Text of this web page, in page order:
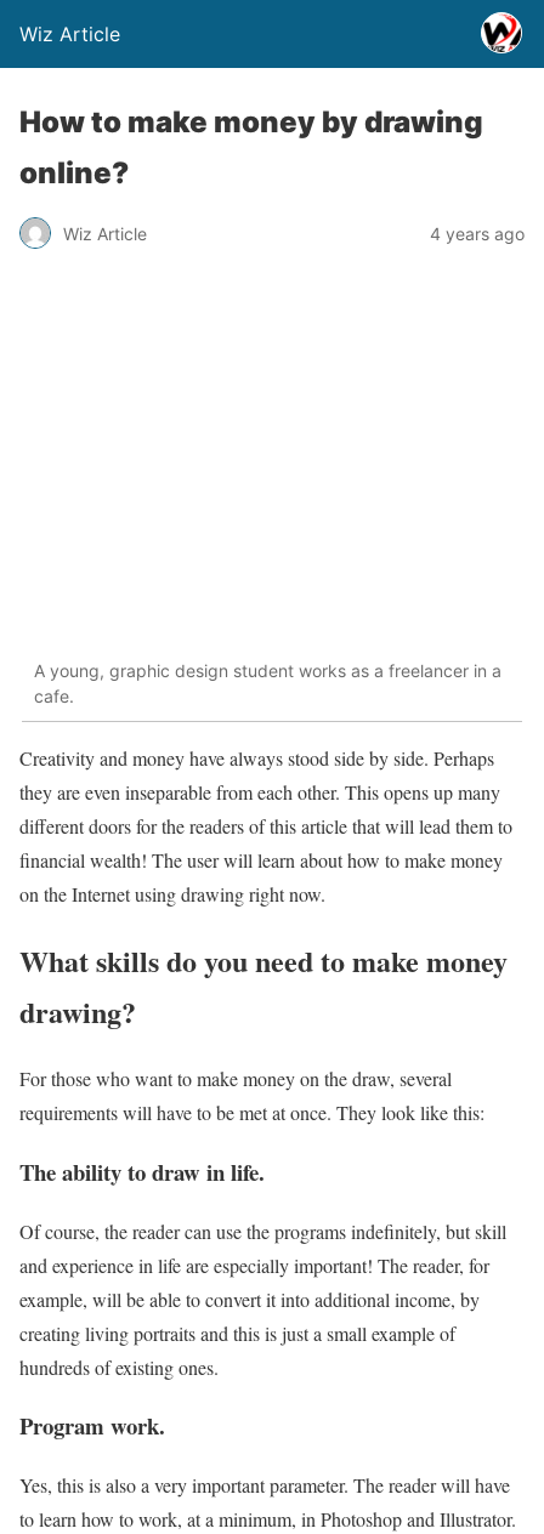
Wiz Article
How to make money by drawing
online?
Wiz Article 4 years ago
A young, graphic design student works as a freelancer in a
cafe.
Creativity and money have always stood side by side. Perhaps
they are even inseparable from each other. This opens up many
different doors for the readers of this article that will lead them to
financial wealth! The user will learn about how to make money
on the Internet using drawing right now.
What skills do you need to make money
drawing?
For those who want to make money on the draw, several
requirements will have to be met at once. They look like this:
The ability to draw in life.
Of course, the reader can use the programs indefinitely, but skill
and experience in life are especially important! The reader, for
example, will be able to convert it into additional income, by
creating living portraits and this is just a small example of
hundreds of existing ones.
Program work.
Yes, this is also a very important parameter. The reader will have
to learn how to work, at a minimum, in Photoshop and Illustrator.